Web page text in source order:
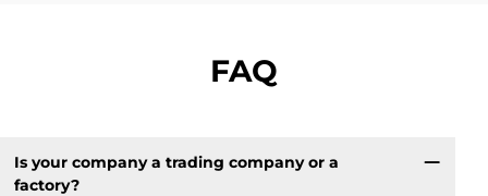
FAQ
Is your company a trading company or a
factory?